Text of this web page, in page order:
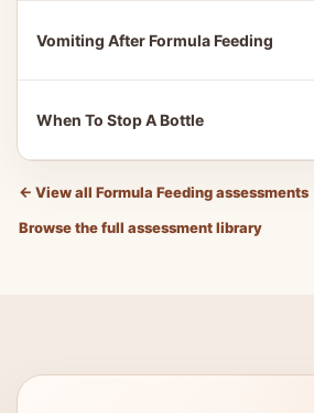
Vomiting After Formula Feeding
When To Stop A Bottle
← View all Formula Feeding assessments
Browse the full assessment library